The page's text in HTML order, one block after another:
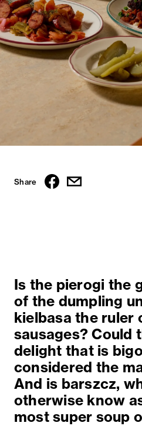
Share
Is the pierogi the
of the dumpling
kielbasa the ruler
sausages? Could
delight that is
considered the
And is barszcz,
otherwise know
most super soup